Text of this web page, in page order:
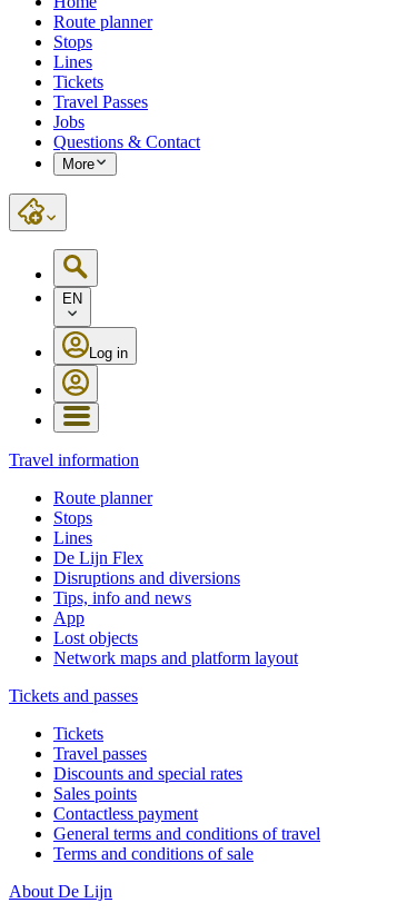
Route planner
Stops
Lines
Tickets
Travel Passes
Jobs
Questions & Contact
More
EN
Log in
Travel information
Route planner
Stops
Lines
De Lijn Flex
Disruptions and diversions
Tips, info and news
App
Lost objects
Network maps and platform layout
Tickets and passes
Tickets
Travel passes
Discounts and special rates
Sales points
Contactless payment
General terms and conditions of travel
Terms and conditions of sale
About De Lijn